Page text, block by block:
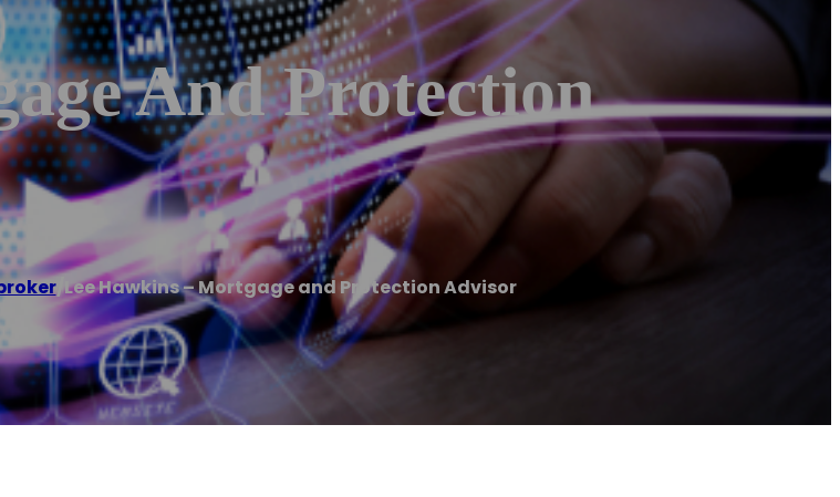
And Protection
/Lee Hawkins – Mortgage and Protection Advisor